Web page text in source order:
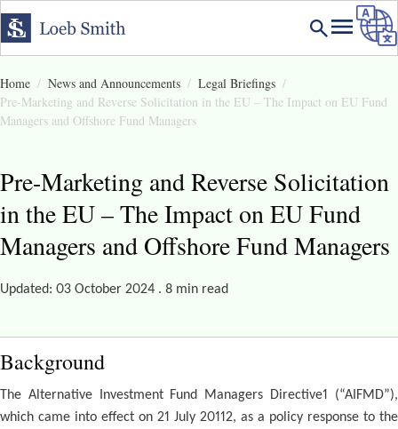
Home News and Announcements
Legal Briefings
Pre-Marketing and Reverse Solicitation in the EU – The Impact on EU Fund
Managers and Offshore Fund Managers
Pre-Marketing and Reverse Solicitation
in the EU – The Impact on EU Fund
Managers and Offshore Fund Managers
Updated: 03 October 2024 . 8 min read
Background
The Alternative Investment Fund Managers Directive1 (“AIFMD”),
which came into effect on 21 July 20112, as a policy response to the